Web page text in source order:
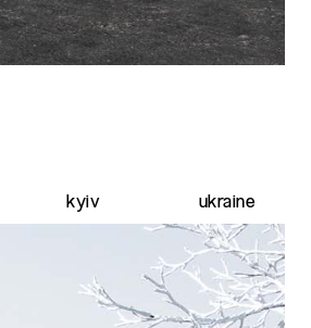
kyiv ukraine